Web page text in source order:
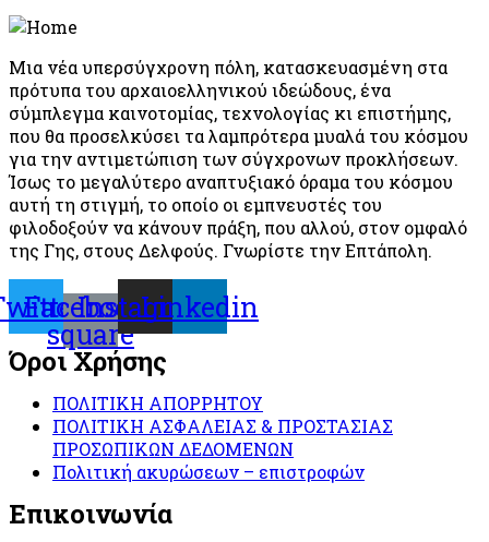
Μια νέα υπερσύγχρονη πόλη, κατασκευασμένη στα
πρότυπα του αρχαιοελληνικού ιδεώδους, ένα
σύμπλεγμα καινοτομίας, τεχνολογίας κι επιστήμης,
που θα προσελκύσει τα λαμπρότερα μυαλά του κόσμου
για την αντιμετώπιση των σύγχρονων προκλήσεων.
Ίσως το μεγαλύτερο αναπτυξιακό όραμα του κόσμου
αυτή τη στιγμή, το οποίο οι εμπνευστές του
φιλοδοξούν να κάνουν πράξη, που αλλού, στον ομφαλό
της Γης, στους Δελφούς. Γνωρίστε την Επτάπολη.
Facebook-
square
Instagram
Linkedin
Όροι Χρήσης
ΠΟΛΙΤΙΚΗ ΑΠΟΡΡΗΤΟΥ
ΠΟΛΙΤΙΚΗ ΑΣΦΑΛΕΙΑΣ & ΠΡΟΣΤΑΣΙΑΣ
ΠΡΟΣΩΠΙΚΩΝ ΔΕΔΟΜΕΝΩΝ
Πολιτική ακυρώσεων – επιστροφών
Επικοινωνία